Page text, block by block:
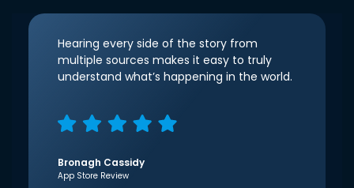
Hearing every side of the story from
multiple sources makes it easy to truly
understand what’s happening in the world.
Bronagh Cassidy
App Store Review